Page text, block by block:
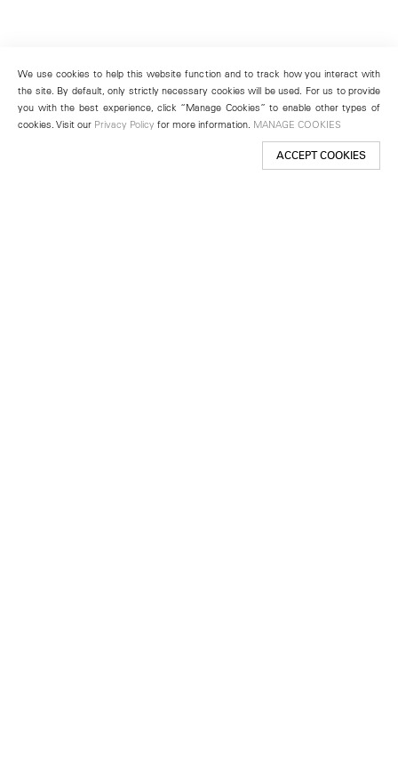
We use cookies to help this website function and to track how you interact with
the site. By default, only strictly necessary cookies will be used. For us to provide
you with the best experience, click “Manage Cookies” to enable other types of
cookies. Visit our Privacy Policy for more information. MANAGE COOKIES
ACCEPT COOKIES